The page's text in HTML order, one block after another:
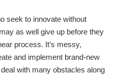
seek to innovate without
as well give up before they
process. It’s messy,
and implement brand-new
with many obstacles along